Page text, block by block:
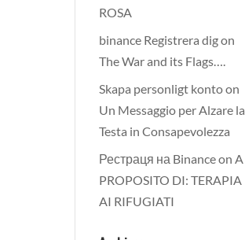
ROSA
binance Registrera digon
The War and its Flags….
Skapa personligt kontoon
Un Messaggio per Alzare la
Testa in Consapevolezza
Рестраця на BinanceonA
PROPOSITO DI: TERAPIA
AI RIFUGIATI